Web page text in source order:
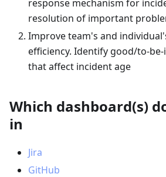
response mechanism for
resolution of important
Improve team's and
efficiency. Identify good/to-
that affect incident age
Which dashboard(s)
in
Jira
GitHub